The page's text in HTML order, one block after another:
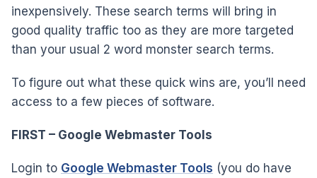
inexpensively. These search terms will bring in
good quality traffic too as they are more targeted
than your usual 2 word monster search terms.
To figure out what these quick wins are, you’ll need
access to a few pieces of software.
FIRST – Google Webmaster Tools
Login to Google Webmaster Tools (you do have